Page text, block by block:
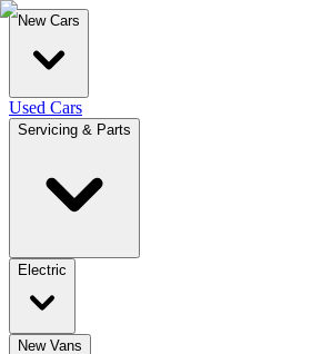
New Cars
Used Cars
Servicing & Parts
Electric
New Vans